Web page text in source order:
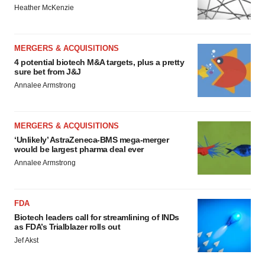
Heather McKenzie
MERGERS & ACQUISITIONS
4 potential biotech M&A targets, plus a pretty
sure bet from J&J
Annalee Armstrong
MERGERS & ACQUISITIONS
‘Unlikely’ AstraZeneca-BMS mega-merger
would be largest pharma deal ever
Annalee Armstrong
FDA
Biotech leaders call for streamlining of INDs
as FDA’s Trialblazer rolls out
Jef Akst